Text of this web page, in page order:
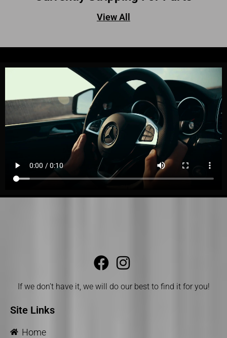
View All
If we don’t have it, we will do our best to find it for you!
Site Links
Home